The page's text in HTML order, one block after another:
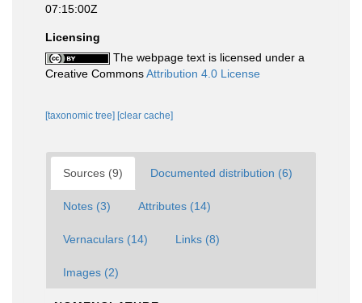
07:15:00Z
Licensing
The webpage text is licensed under a
Creative CommonsAttribution 4.0 License
[taxonomic tree] [clear cache]
Sources (9) Documented distribution (6)
Notes (3) Attributes (14)
Vernaculars (14) Links (8)
Images (2)